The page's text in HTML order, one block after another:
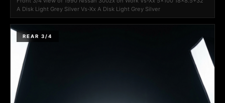
A Disk Light Grey Silver Vs-Xx A Disk Light Grey Silver
REAR 3/4